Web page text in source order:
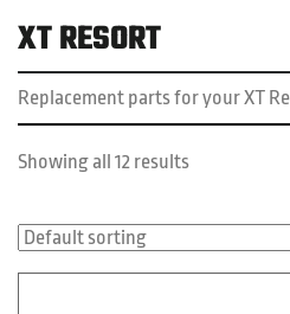
XT RESORT
Replacement parts for your XT
Showing all 12 results